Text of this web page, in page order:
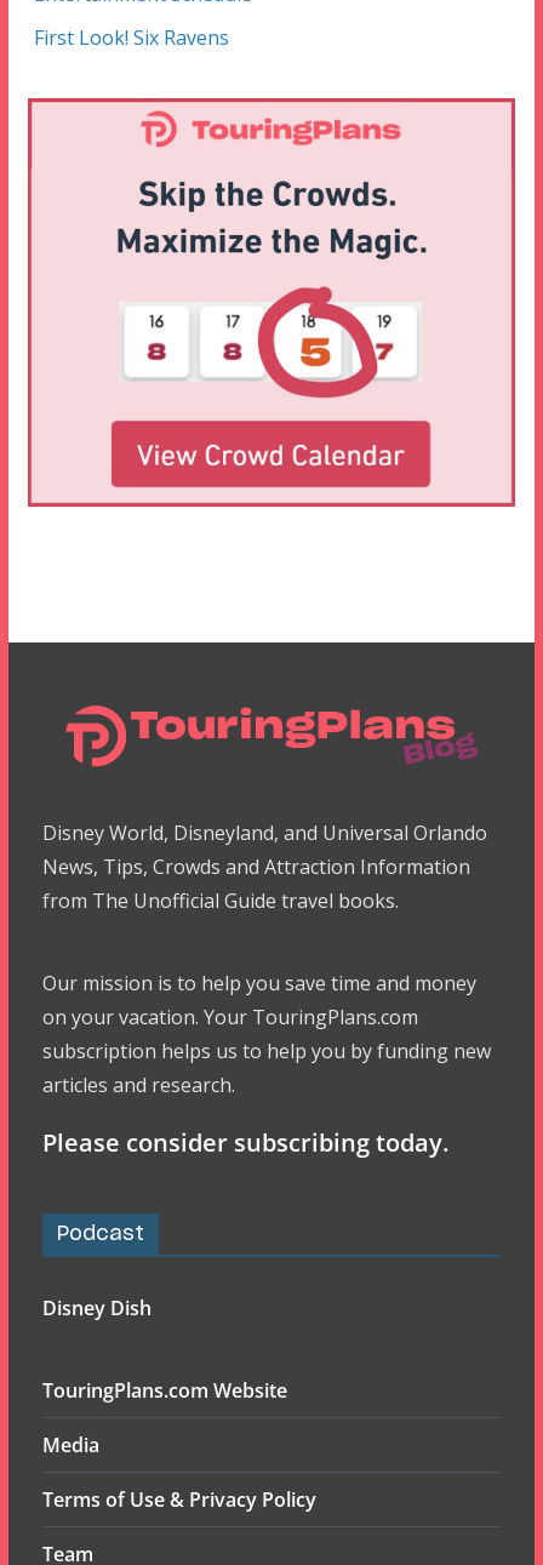
First Look! Six Ravens
Disney World, Disneyland, and Universal Orlando
News, Tips, Crowds and Attraction Information
from The Unofficial Guide travel books.
Our mission is to help you save time and money
on your vacation. Your TouringPlans.com
subscription helps us to help you by funding new
articles and research.
Please consider subscribing today.
Podcast
Disney Dish
TouringPlans.com Website
Media
Terms of Use & Privacy Policy
Team